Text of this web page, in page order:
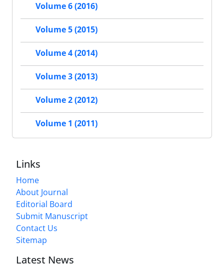
Volume 6 (2016)
Volume 5 (2015)
Volume 4 (2014)
Volume 3 (2013)
Volume 2 (2012)
Volume 1 (2011)
Links
Home
About Journal
Editorial Board
Submit Manuscript
Contact Us
Sitemap
Latest News